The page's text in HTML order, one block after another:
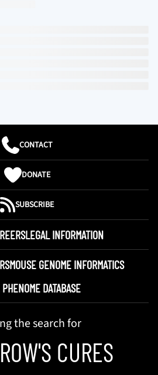
CONTACT
DONATE
SUBSCRIBE
LEGAL INFORMATION
MOUSE GENOME INFORMATICS
DATABASE
the search for
CURES